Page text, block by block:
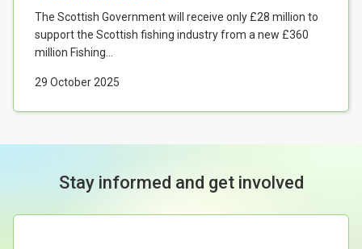
The Scottish Government will receive only £28 million to
support the Scottish fishing industry from a new £360
million Fishing...
29 October 2025
Stay informed and get involved